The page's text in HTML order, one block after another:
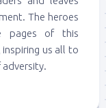
The heroes
pages of this
inspiring us all to
adversity.